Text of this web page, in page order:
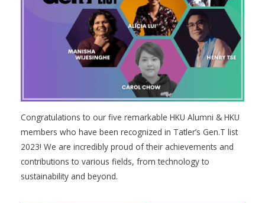
Congratulations to our five remarkable HKU Alumni & HKU
members who have been recognized in Tatler’s Gen.T list
2023! We are incredibly proud of their achievements and
contributions to various fields, from technology to
sustainability and beyond.